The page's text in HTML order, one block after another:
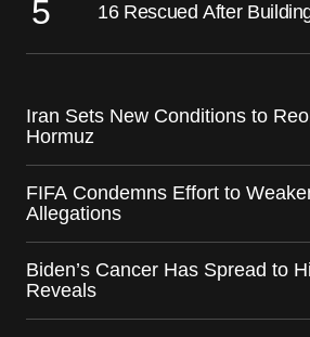
16 Rescued After
Iran Sets New Conditions to
Hormuz
FIFA Condemns Effort to
Allegations
Biden’s Cancer Has Spread to
Reveals